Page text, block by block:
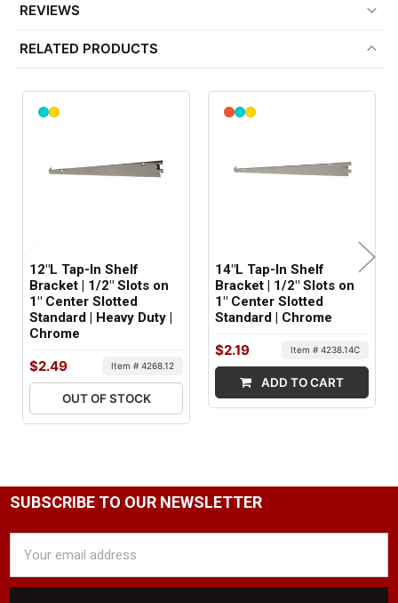
1/2" Slots On 1" Centere
MINIMUM ORDER QTY:
FACTORY PACKAGING:
25 per Box
REVIEWS
RELATED PRODUCTS
12"L Tap-In Shelf
Bracket | 1/2" Slots on
1" Center Slotted
Standard | Heavy Duty |
Chrome
$2.49 Item # 4268.12
OUT OF STOCK
14"L Tap-In Shelf
Bracket | 1/2" Slots on
1" Center Slotted
Standard | Chrome
$2.19 Item # 4238.14C
ADD TO CART
SUBSCRIBE TO OUR NEWSLETTER
Address